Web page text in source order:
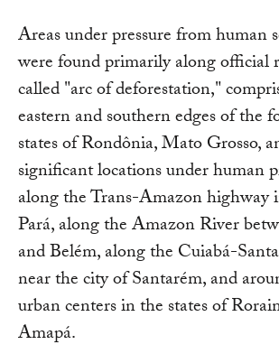
Areas under pressure from human
were found primarily along official
called "arc of deforestation,"
eastern and southern edges of the
states of Rondônia, Mato Grosso,
significant locations under human
along the Trans-Amazon highway
Pará, along the Amazon River
and Belém, along the Cuiabá-
near the city of Santarém, and
urban centers in the states of
Amapá.